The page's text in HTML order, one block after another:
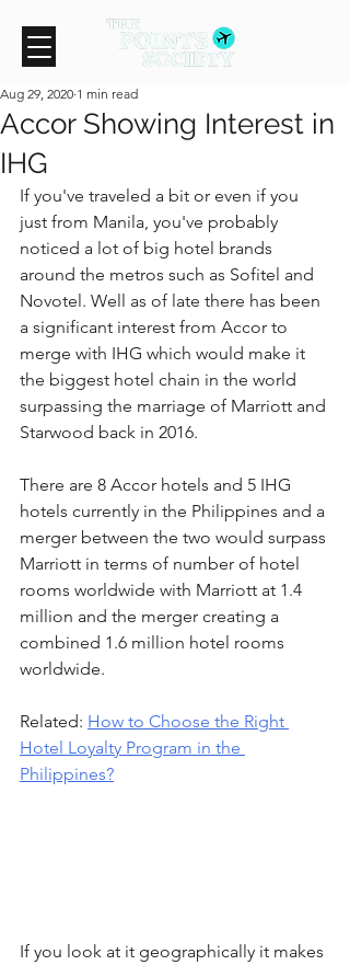
Accor Showing Interest in
IHG
Aug 29, 2020 1 min read
If you've traveled a bit or even if you
just from Manila, you've probably
noticed a lot of big hotel brands
around the metros such as Sofitel and
Novotel. Well as of late there has been
a significant interest from Accor to
merge with IHG which would make it
the biggest hotel chain in the world
surpassing the marriage of Marriott and
Starwood back in 2016.
There are 8 Accor hotels and 5 IHG
hotels currently in the Philippines and a
merger between the two would surpass
Marriott in terms of number of hotel
rooms worldwide with Marriott at 1.4
million and the merger creating a
combined 1.6 million hotel rooms
worldwide.
Related: How to Choose the Right
Hotel Loyalty Program in the
Philippines?
If you look at it geographically it makes